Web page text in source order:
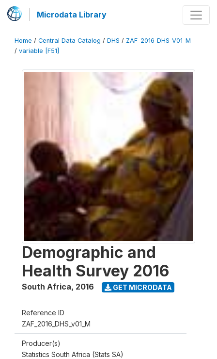
Microdata Library
Home / Central Data Catalog / DHS / ZAF_2016_DHS_V01_M
/ variable [F51]
Demographic and
Health Survey 2016
South Africa, 2016 GET MICRODATA
Reference ID
ZAF_2016_DHS_v01_M
Producer(s)
Statistics South Africa (Stats SA)